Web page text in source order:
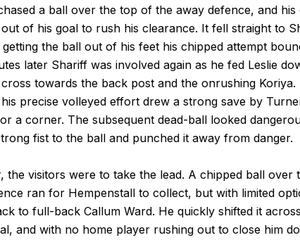
a ball over the top of the away defence, and
of his goal to rush his clearance. It fell straight to
the ball out of his feet his chipped attempt
later Shariff was involved again as he fed Leslie
towards the back post and the onrushing Koriya.
precise volleyed effort drew a strong save by
a corner. The subsequent dead-ball looked
fist to the ball and punched it away from danger.
the visitors were to take the lead. A chipped ball over
ran for Hempenstall to collect, but with limited
to full-back Callum Ward. He quickly shifted it
and with no home player rushing out to close him